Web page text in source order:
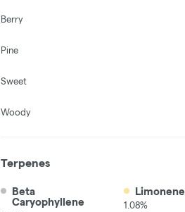
Berry
Pine
Sweet
Woody
Terpenes
Beta
Caryophyllene
Limonene
1.08%